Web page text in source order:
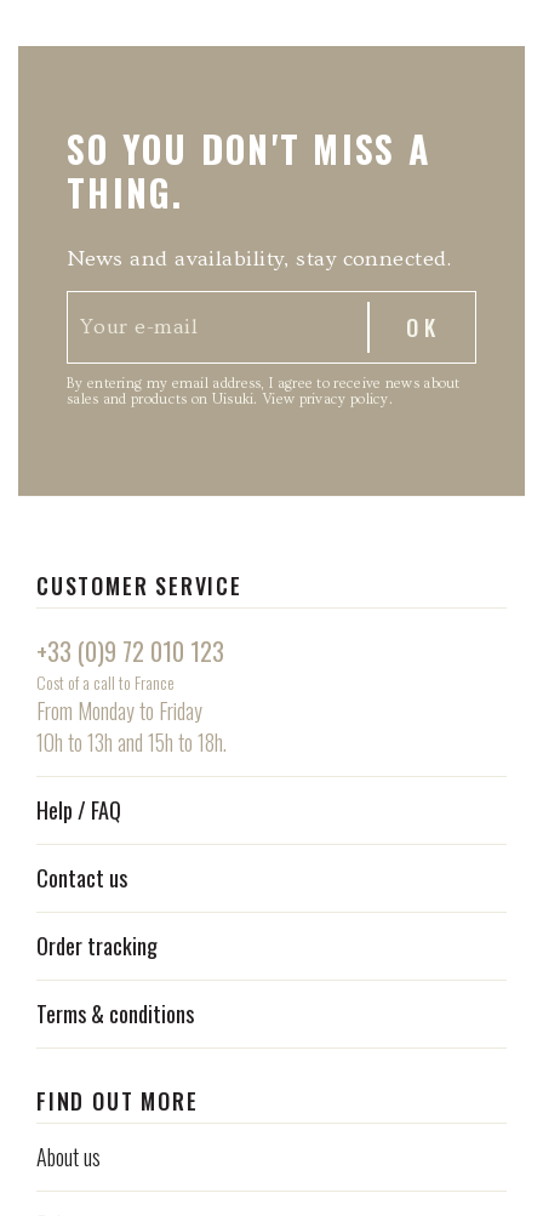
CUSTOMER SERVICE
+33 (0)9 72 010 123
Cost of a call to France
From Monday to Friday
10h to 13h and 15h to 18h.
Help / FAQ
Contact us
Order tracking
Terms & conditions
FIND OUT MORE
About us
SO YOU DON'T MISS A
THING.
News and availability, stay connected.
By entering my email address, I agree to receive news about
sales and products on Uisuki. View privacy policy.